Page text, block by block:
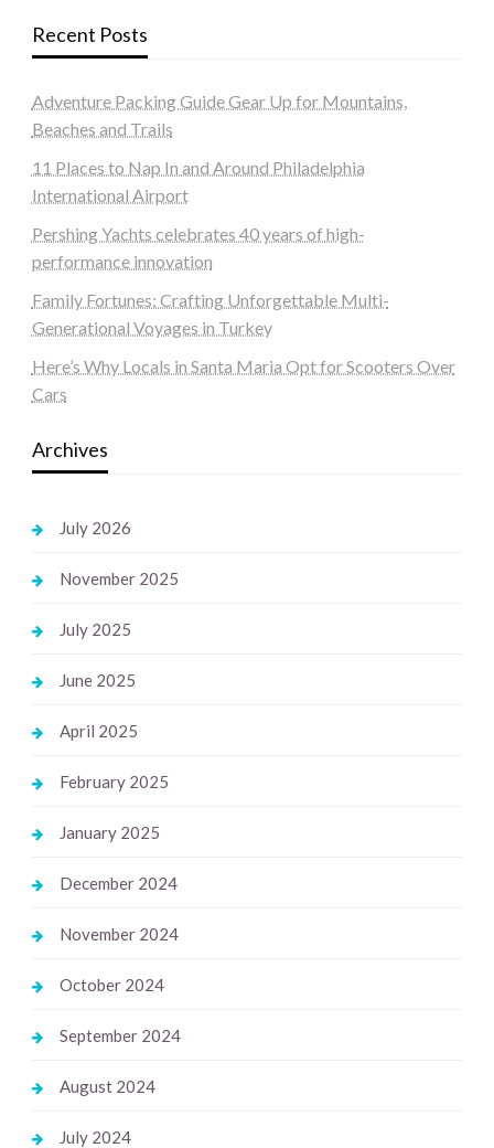
Recent Posts
Adventure Packing Guide Gear Up for Mountains,
Beaches and Trails
11 Places to Nap In and Around Philadelphia
International Airport
Pershing Yachts celebrates 40 years of high-
performance innovation
Family Fortunes: Crafting Unforgettable Multi-
Generational Voyages in Turkey
Here’s Why Locals in Santa Maria Opt for Scooters Over
Cars
Archives
July 2026
November 2025
July 2025
June 2025
April 2025
February 2025
January 2025
December 2024
November 2024
October 2024
September 2024
August 2024
July 2024